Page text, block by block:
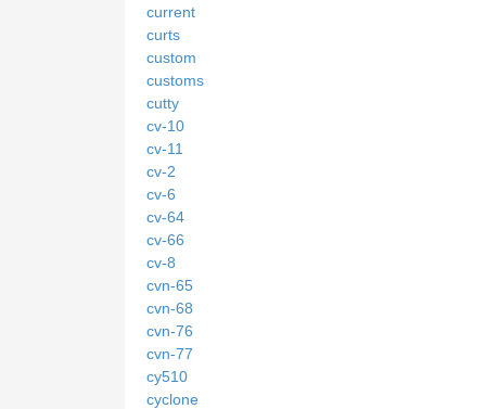
current
curts
custom
customs
cutty
cv-10
cv-11
cv-2
cv-6
cv-64
cv-66
cv-8
cvn-65
cvn-68
cvn-76
cvn-77
cy510
cyclone